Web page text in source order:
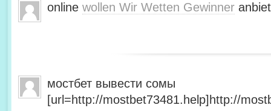
online wollen Wir Wetten Gewinner
мостбет вывести сомы
[url=http://mostbet73481.help]http://